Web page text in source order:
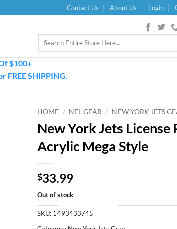
Contact Us About Us Login
Search
$100+
FREE SHIPPING.
HOME / NFL GEAR / NEW YORK JETS
New York Jets License
Acrylic Mega Style
$33.99
Out of stock
SKU: 1493433745